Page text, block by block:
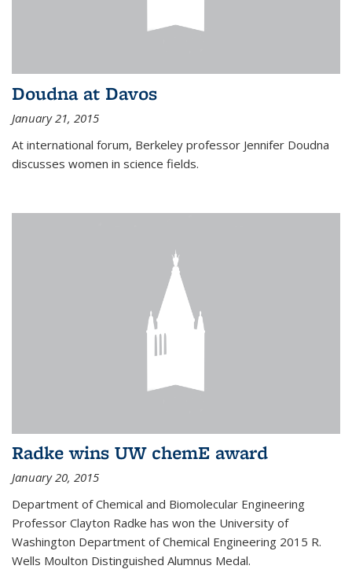
Doudna at Davos
January 21, 2015
At international forum, Berkeley professor Jennifer Doudna
discusses women in science fields.
Radke wins UW chemE award
January 20, 2015
Department of Chemical and Biomolecular Engineering
Professor Clayton Radke has won the University of
Washington Department of Chemical Engineering 2015 R.
Wells Moulton Distinguished Alumnus Medal.